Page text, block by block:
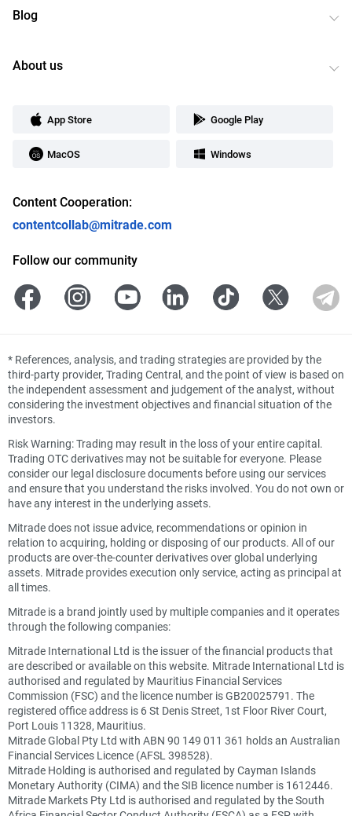
Blog
About us
App Store Google Play
MacOS Windows
Content Cooperation:
contentcollab@mitrade.com
Follow our community
* References, analysis, and trading strategies are provided by the
third-party provider, Trading Central, and the point of view is based on
the independent assessment and judgement of the analyst, without
considering the investment objectives and financial situation of the
investors.
Risk Warning: Trading may result in the loss of your entire capital.
Trading OTC derivatives may not be suitable for everyone. Please
consider our legal disclosure documents before using our services
and ensure that you understand the risks involved. You do not own or
have any interest in the underlying assets.
Mitrade does not issue advice, recommendations or opinion in
relation to acquiring, holding or disposing of our products. All of our
products are over-the-counter derivatives over global underlying
assets. Mitrade provides execution only service, acting as principal at
all times.
Mitrade is a brand jointly used by multiple companies and it operates
through the following companies:
Mitrade International Ltd is the issuer of the financial products that
are described or available on this website. Mitrade International Ltd is
authorised and regulated by Mauritius Financial Services
Commission (FSC) and the licence number is GB20025791. The
registered office address is 6 St Denis Street, 1st Floor River Court,
Port Louis 11328, Mauritius.
Mitrade Global Pty Ltd with ABN 90 149 011 361 holds an Australian
Financial Services Licence (AFSL 398528).
Mitrade Holding is authorised and regulated by Cayman Islands
Monetary Authority (CIMA) and the SIB licence number is 1612446.
Mitrade Markets Pty Ltd is authorised and regulated by the South